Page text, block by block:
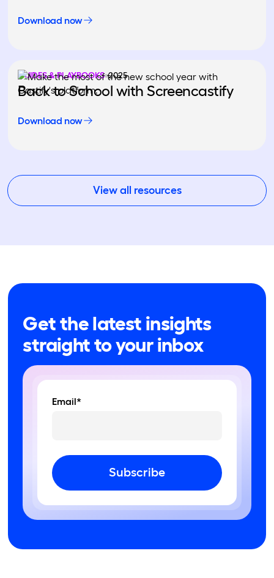
Download now
GUIDES & PLAYBOOKS 2025
Back to School with Screencastify
Download now
View all resources
Get the latest insights
straight to your inbox
Email*
Subscribe